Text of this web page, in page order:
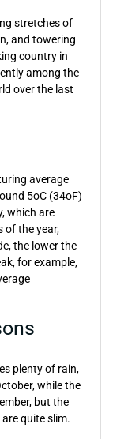
stretches of
and towering
country in
among the
over the last
average
5oC (34oF)
which are
of the year,
the lower the
for example,
plenty of rain,
while the
but the
quite slim.